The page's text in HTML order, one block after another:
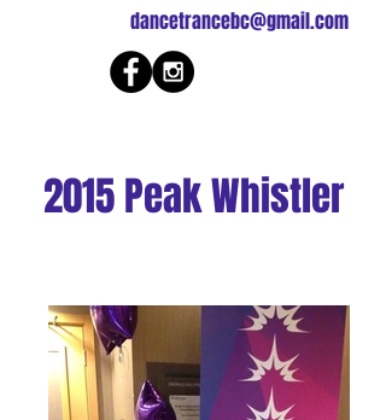
dancetrancebc@gmail.com
2015 Peak Whistler